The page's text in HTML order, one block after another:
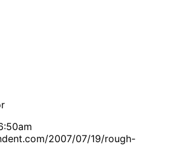
2007/07/19/rough-